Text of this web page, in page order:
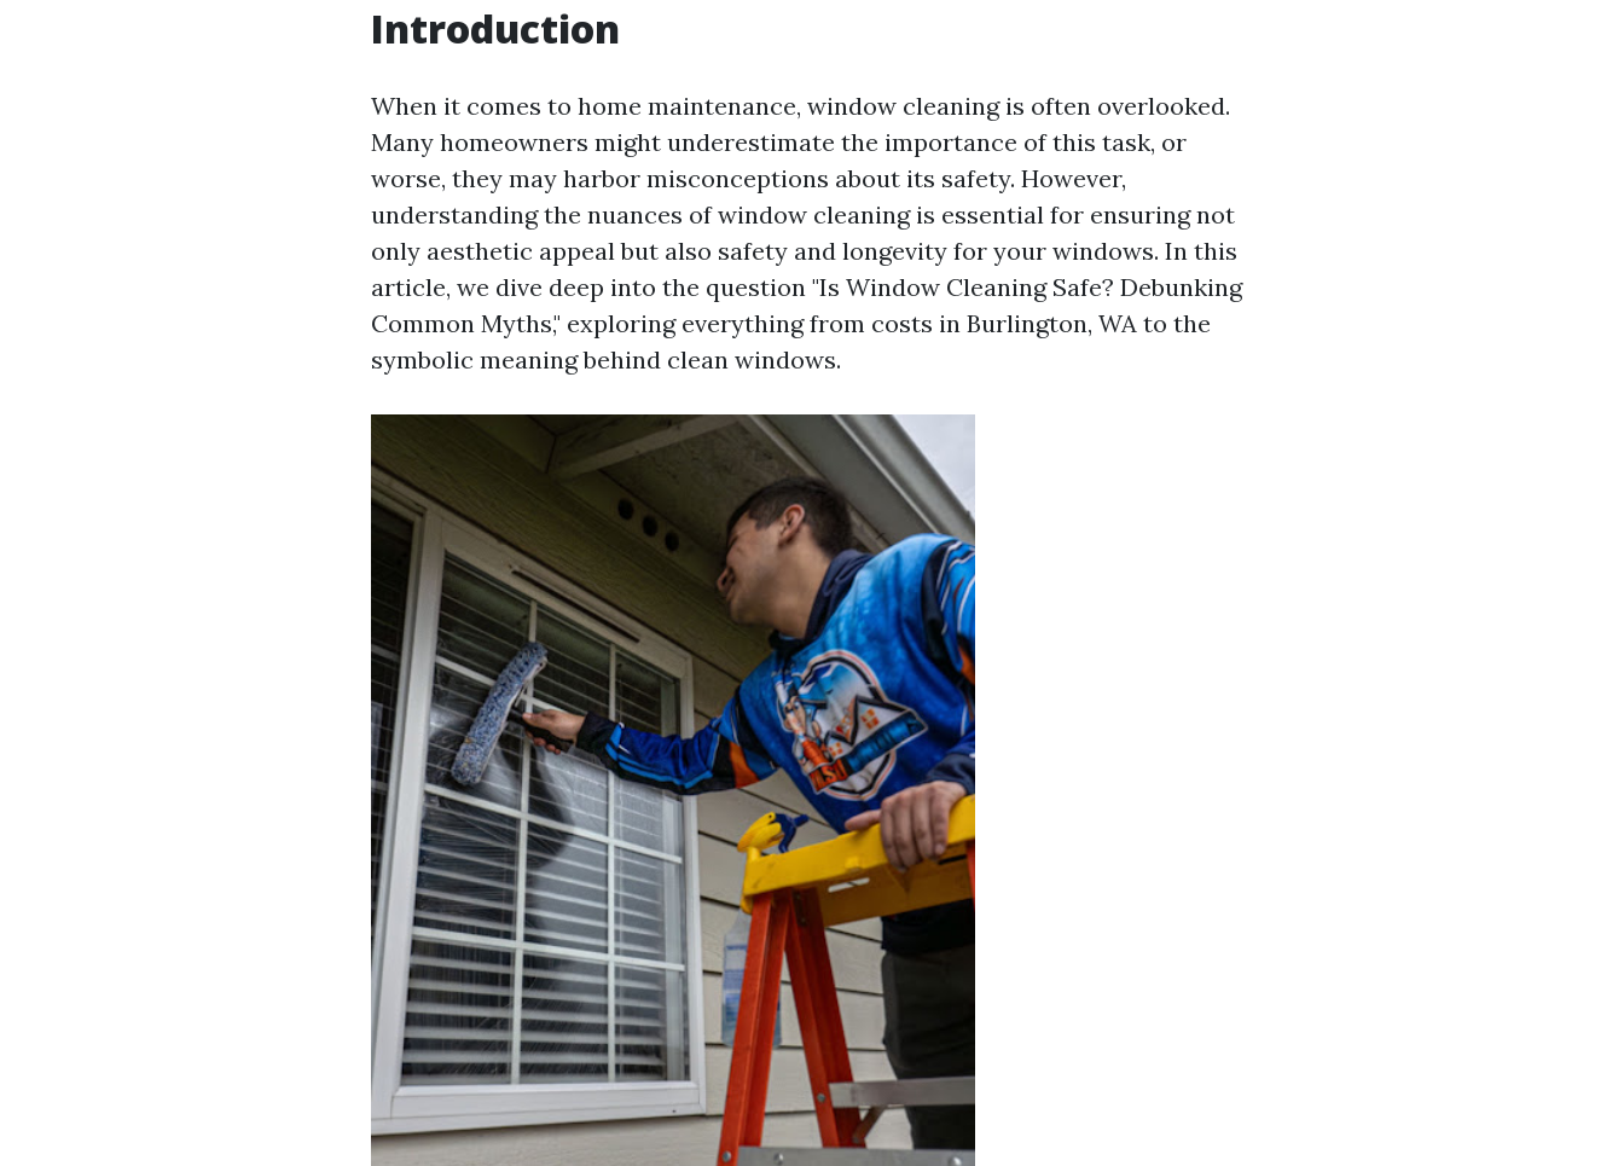
Introduction
When it comes to home maintenance, window cleaning is often overlooked.
Many homeowners might underestimate the importance of this task, or
worse, they may harbor misconceptions about its safety. However,
understanding the nuances of window cleaning is essential for ensuring not
only aesthetic appeal but also safety and longevity for your windows. In this
article, we dive deep into the question "Is Window Cleaning Safe? Debunking
Common Myths," exploring everything from costs in Burlington, WA to the
symbolic meaning behind clean windows.